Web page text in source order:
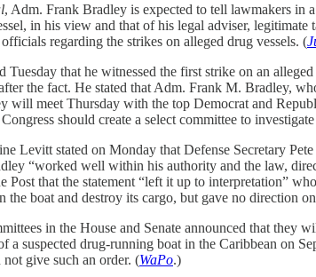
, Adm. Frank Bradley is expected to tell lawmakers in
in his view and that of his legal adviser, legitimate
regarding the strikes on alleged drug vessels. (
Tuesday that he witnessed the first strike on an
the fact. He stated that Adm. Frank M. Bradley,
will meet Thursday with the top Democrat and
should create a select committee to
Levitt stated on Monday that Defense Secretary
“worked well within his authority and the law,
that the statement “left it up to interpretation”
the boat and destroy its cargo, but gave no direction
in the House and Senate announced that
a suspected drug-running boat in the Caribbean on
give such an order. (WaPo.)